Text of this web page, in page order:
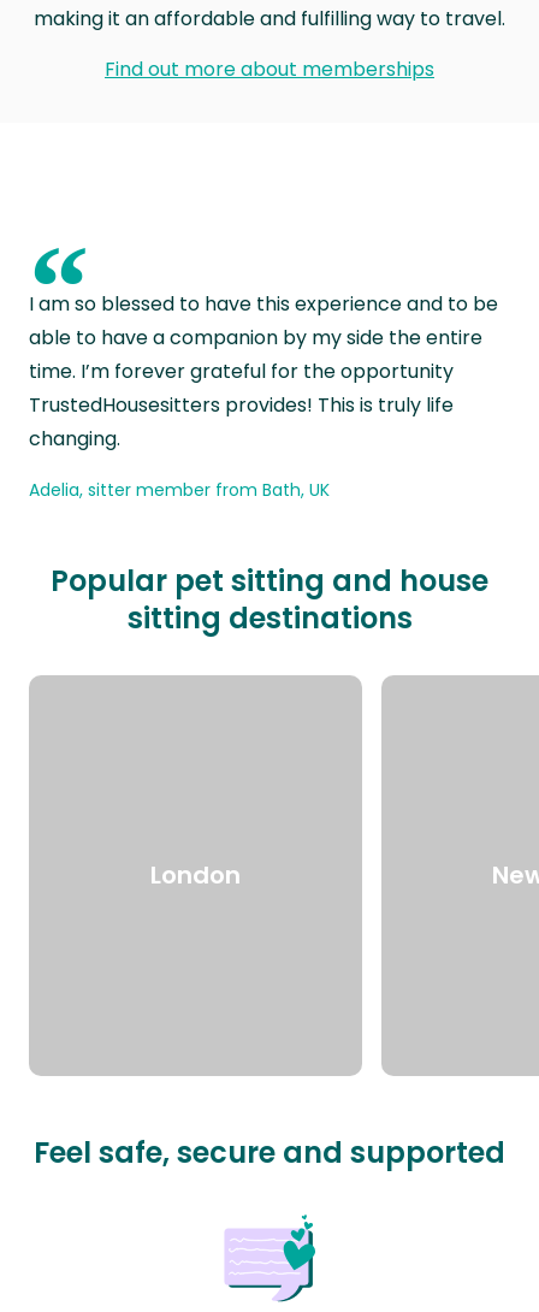
making it an affordable and fulfilling way to travel.
Find out more about memberships
“
I am so blessed to have this experience and to be
able to have a companion by my side the entire
time. I’m forever grateful for the opportunity
TrustedHousesitters provides! This is truly life
changing.
Adelia, sitter member from Bath, UK
Popular pet sitting and house
sitting destinations
London
Feel safe, secure and supported